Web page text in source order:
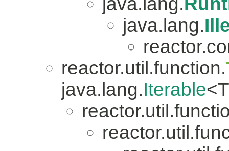
java.lang.
reactor.util.function.
java.lang.Iterable